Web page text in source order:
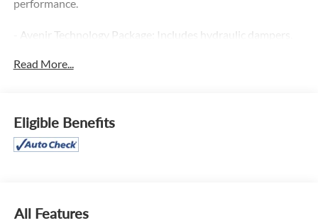
performance.
- Avenir Technology Package: Includes hydraulic dampers,
enhanced Avenir design headlamps
Indulge in the refined interior of the Enclave Avenir,
- Wireless Apple CarPlay and Android Auto
Read More...
Eligible Benefits
All Features